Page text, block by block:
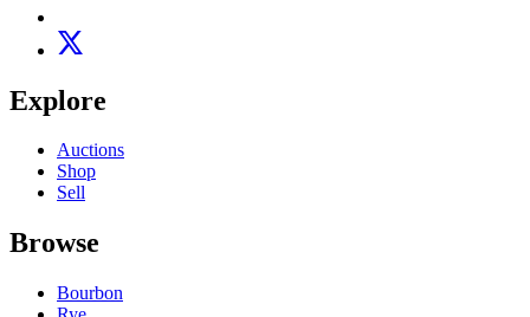
Explore
Auctions
Shop
Sell
Browse
Bourbon